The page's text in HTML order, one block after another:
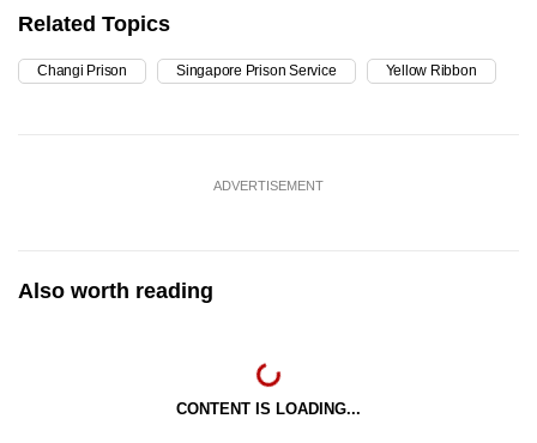
Related Topics
Changi Prison Singapore Prison Service Yellow Ribbon
ADVERTISEMENT
Also worth reading
CONTENT IS LOADING...